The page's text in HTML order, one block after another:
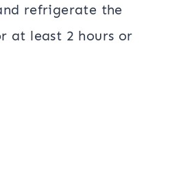
refrigerate the
at least 2 hours or